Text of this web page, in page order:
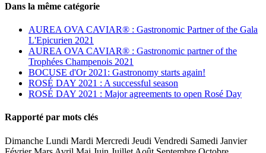
Dans la même catégorie
AUREA OVA CAVIAR® : Gastronomic Partner of the Gala
L'Epicurien 2021
AUREA OVA CAVIAR® : Gastronomic partner of the
Trophées Champenois 2021
BOCUSE d'Or 2021: Gastronomy starts again!
ROSÉ DAY 2021 : A successful season
ROSÉ DAY 2021 : Major agreements to open Rosé Day
Rapporté par mots clés
Dimanche Lundi Mardi Mercredi Jeudi Vendredi Samedi Janvier